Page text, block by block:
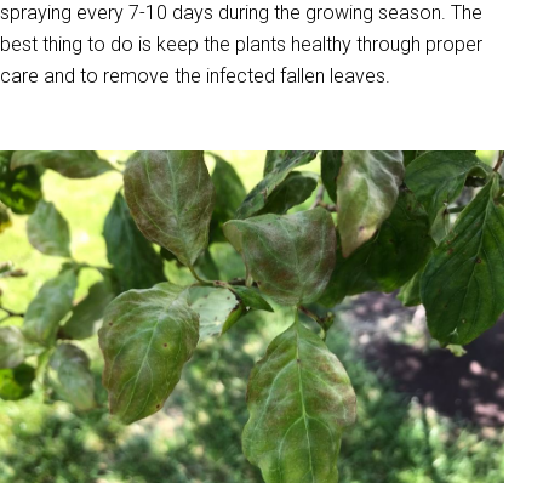
spraying every 7-10 days during the growing season. The
best thing to do is keep the plants healthy through proper
care and to remove the infected fallen leaves.